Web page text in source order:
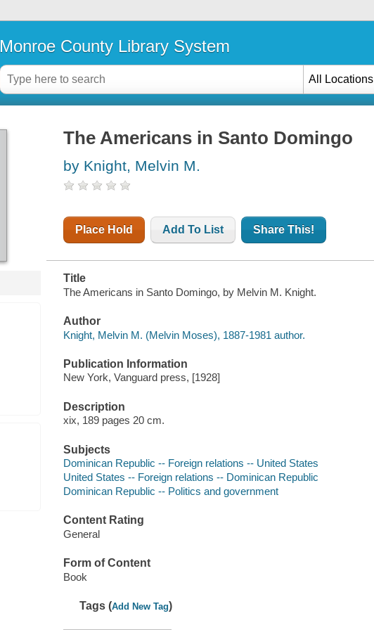
Monroe County Library System
All Locations
The Americans in Santo Domingo
by Knight, Melvin M.
Place Hold Add To List Share This!
Title
The Americans in Santo Domingo, by Melvin M. Knight.
Author
Knight, Melvin M. (Melvin Moses), 1887-1981 author.
Publication Information
New York, Vanguard press, [1928]
Description
xix, 189 pages 20 cm.
Subjects
Dominican Republic -- Foreign relations -- United States
United States -- Foreign relations -- Dominican Republic
Dominican Republic -- Politics and government
Content Rating
General
Form of Content
Book
Tags (Add New Tag)